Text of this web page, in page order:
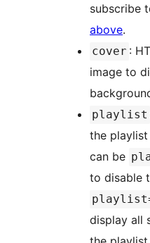
subscribe
above.
cover :
image to
playlist
the
can be
to disable
display all